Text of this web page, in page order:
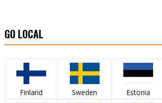
GO LOCAL
Finland Sweden Estonia